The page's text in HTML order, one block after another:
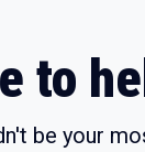
to
be your